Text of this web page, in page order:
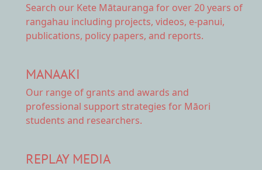
Search our Kete Mātauranga for over 20 years of
rangahau including projects, videos, e-panui,
publications, policy papers, and reports.
MANAAKI
Our range of grants and awards and
professional support strategies for Māori
students and researchers.
REPLAY MEDIA